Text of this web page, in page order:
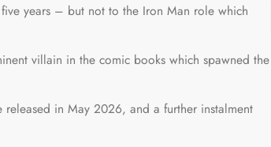
years – but not to the Iron Man role which
villain in the comic books which spawned the
in May 2026, and a further instalment